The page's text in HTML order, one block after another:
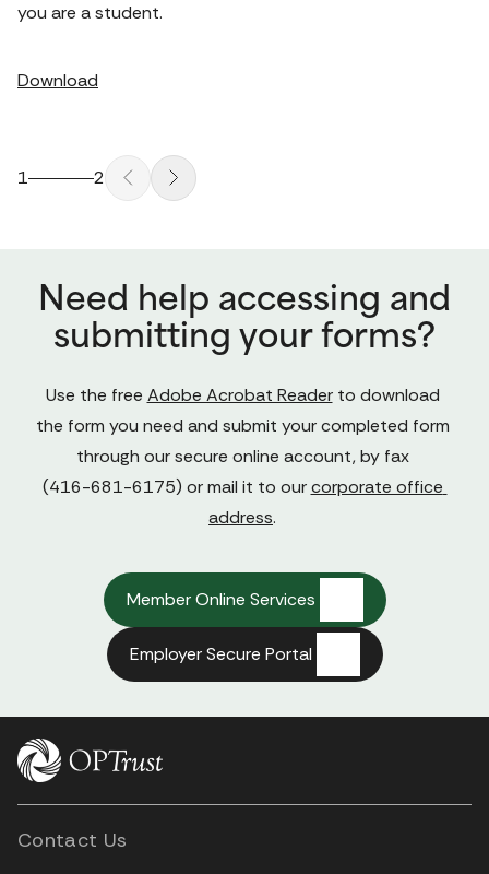
you are a student.
Download
1 2
Need help accessing and
submitting your forms?
Use the free Adobe Acrobat Reader to download
the form you need and submit your completed form
through our secure online account, by fax
(416-681-6175) or mail it to our corporate office
address.
Member Online Services
Employer Secure Portal
Contact Us